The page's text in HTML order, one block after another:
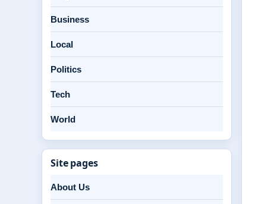
Business
Local
Politics
Tech
World
Site pages
About Us